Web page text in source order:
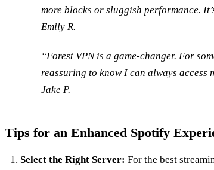
more blocks or sluggish performance.
Emily R.
“Forest VPN is a game-changer. For
reassuring to know I can always
Jake P.
Tips for an Enhanced Spotify
Select the Right Server: For the best